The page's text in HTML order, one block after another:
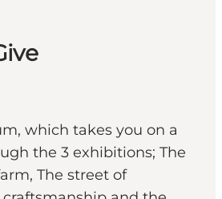
which takes you on a
the 3 exhibitions; The
The street of